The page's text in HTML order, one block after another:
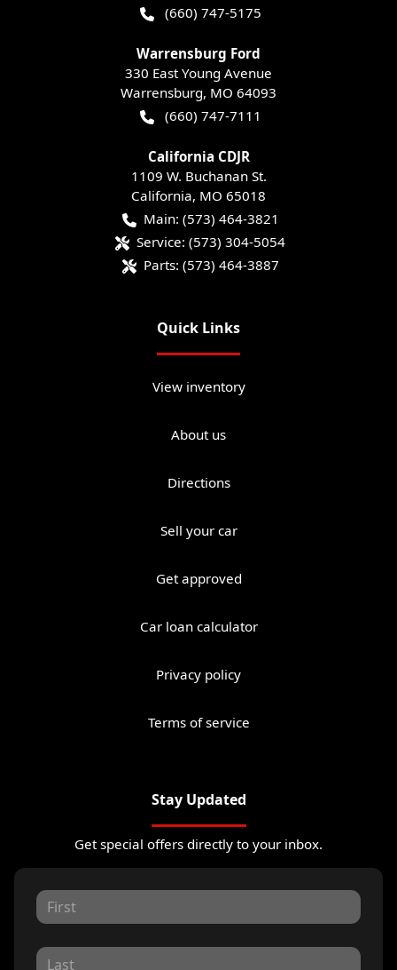
(660) 747-5175
Warrensburg Ford
330 East Young Avenue
Warrensburg, MO 64093
(660) 747-7111
California CDJR
1109 W. Buchanan St.
California, MO 65018
Main: (573) 464-3821
Service: (573) 304-5054
Parts: (573) 464-3887
Quick Links
View inventory
About us
Directions
Sell your car
Get approved
Car loan calculator
Privacy policy
Terms of service
Stay Updated
Get special offers directly to your inbox.